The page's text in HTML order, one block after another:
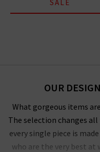
SALE
OUR
What gorgeous items
The selection changes
every single piece is
who are the very best at